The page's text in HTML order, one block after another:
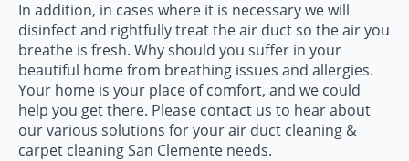
In addition, in cases where it is necessary we will
disinfect and rightfully treat the air duct so the air you
breathe is fresh. Why should you suffer in your
beautiful home from breathing issues and allergies.
Your home is your place of comfort, and we could
help you get there. Please contact us to hear about
our various solutions for your air duct cleaning &
carpet cleaning San Clemente needs.